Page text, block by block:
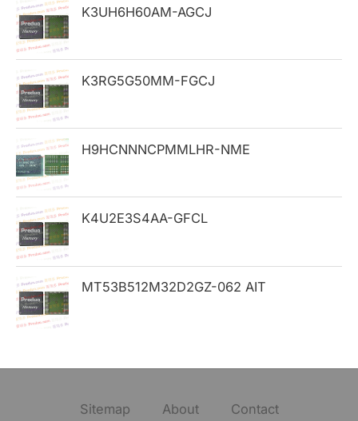
h
f
o
r
:
K3UH6H60AM-AGCJ
K3RG5G50MM-FGCJ
H9HCNNNCPMMLHR-NME
K4U2E3S4AA-GFCL
MT53B512M32D2GZ-062 AIT
Sitemap About Contact